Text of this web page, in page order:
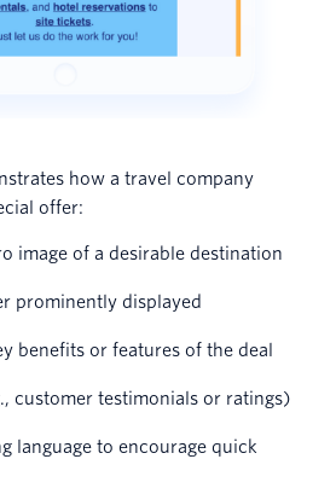
how a travel company
offer:
image of a desirable destination
prominently displayed
benefits or features of the deal
customer testimonials or ratings)
language to encourage quick